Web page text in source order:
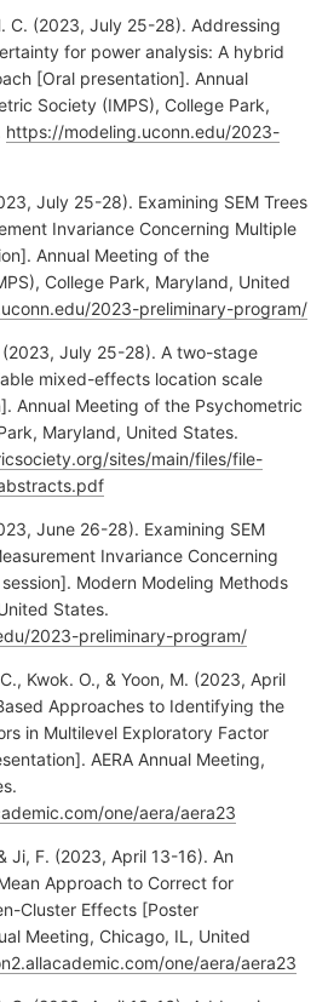
C. (2023, July 25-28). Addressing
for power analysis: A hybrid
[Oral presentation]. Annual
Society (IMPS), College Park,
https://modeling.uconn.edu/2023-
July 25-28). Examining SEM Trees
Invariance Concerning Multiple
Annual Meeting of the
College Park, Maryland, United
2023-preliminary-program/
(2023, July 25-28). A two-stage
mixed-effects location scale
Annual Meeting of the Psychometric
Maryland, United States.
sites/main/files/file-
June 26-28). Examining SEM
Invariance Concerning
Modern Modeling Methods
States.
2023-preliminary-program/
Kwok. O., & Yoon, M. (2023, April
Approaches to Identifying the
in Multilevel Exploratory Factor
AERA Annual Meeting,
one/aera/aera23
Ji, F. (2023, April 13-16). An
Approach to Correct for
Cluster Effects [Poster
Meeting, Chicago, IL, United
one/aera/aera23